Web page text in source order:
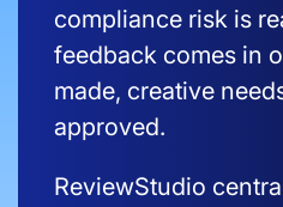
compliance risk is
feedback comes in
made, creative
approved.
ReviewStudio